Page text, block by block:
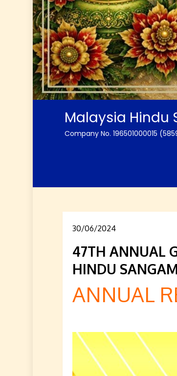
Malaysia Hindu
Company No. 196501000015
30/06/2024
47TH ANNUAL
HINDU
ANNUAL